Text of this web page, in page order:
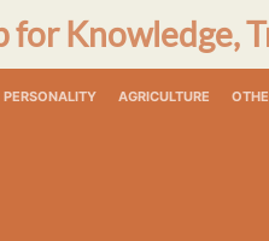
Knowledge,
PERSONALITY AGRICULTURE